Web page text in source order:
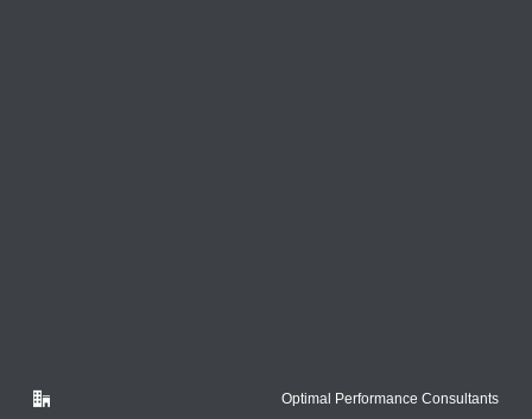
Optimal Performance Consultants